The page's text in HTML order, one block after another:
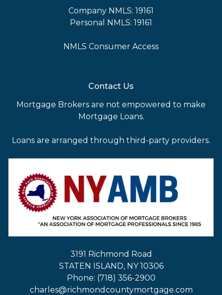
Company NMLS: 19161
Personal NMLS: 19161
NMLS Consumer Access
Contact Us
Mortgage Brokers are not empowered to make
Mortgage Loans.
Loans are arranged through third-party providers.
3191 Richmond Road
STATEN ISLAND, NY 10306
Phone: (718) 356-2900
charles@richmondcountymortgage.com